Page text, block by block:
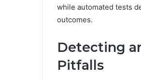
while automated tests
outcomes.
Detecting
Pitfalls